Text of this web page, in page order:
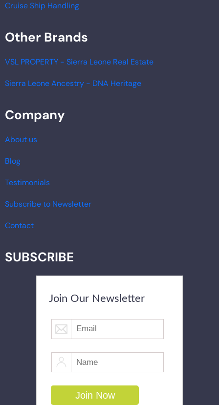
Cruise Ship Handling
Other Brands
VSL PROPERTY - Sierra Leone Real Estate
Sierra Leone Ancestry - DNA Heritage
Company
About us
Blog
Testimonials
Subscribe to Newsletter
Contact
SUBSCRIBE
Join Our Newsletter